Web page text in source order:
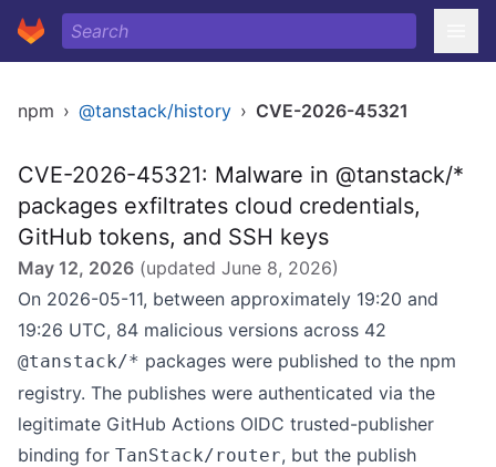
npm › @tanstack/history › CVE-2026-45321
CVE-2026-45321: Malware in @tanstack/*
packages exfiltrates cloud credentials,
GitHub tokens, and SSH keys
May 12, 2026 (updated June 8, 2026)
On 2026-05-11, between approximately 19:20 and
19:26 UTC, 84 malicious versions across 42
@tanstack/* packages were published to the npm
registry. The publishes were authenticated via the
legitimate GitHub Actions OIDC trusted-publisher
binding for TanStack/router, but the publish